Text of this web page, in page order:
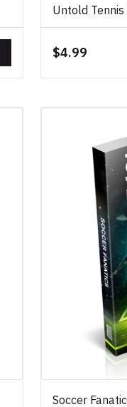
Untold
$4.99
Soccer